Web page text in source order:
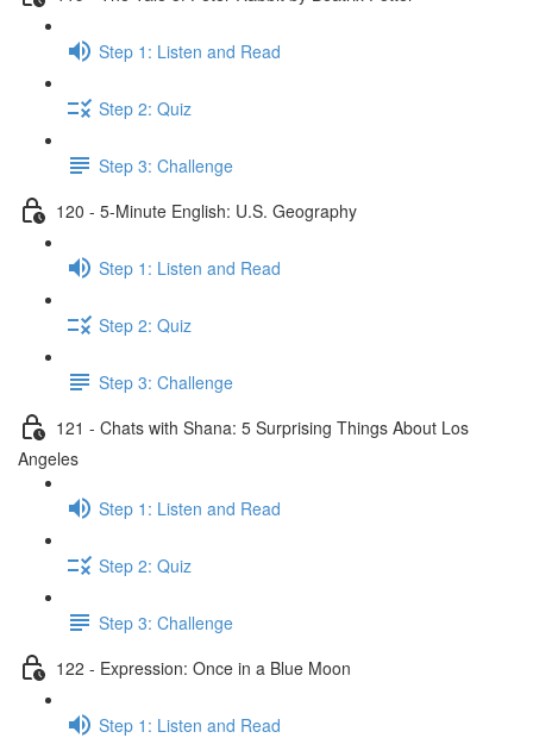
Step 1: Listen and Read
Step 2: Quiz
Step 3: Challenge
120 - 5-Minute English: U.S. Geography
Step 1: Listen and Read
Step 2: Quiz
Step 3: Challenge
121 - Chats with Shana: 5 Surprising Things About Los
Angeles
Step 1: Listen and Read
Step 2: Quiz
Step 3: Challenge
122 - Expression: Once in a Blue Moon
Step 1: Listen and Read